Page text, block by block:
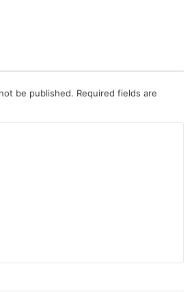
be published. Required fields are